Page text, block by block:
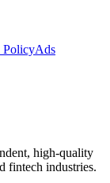
PolicyAds
high-quality
fintech industries.